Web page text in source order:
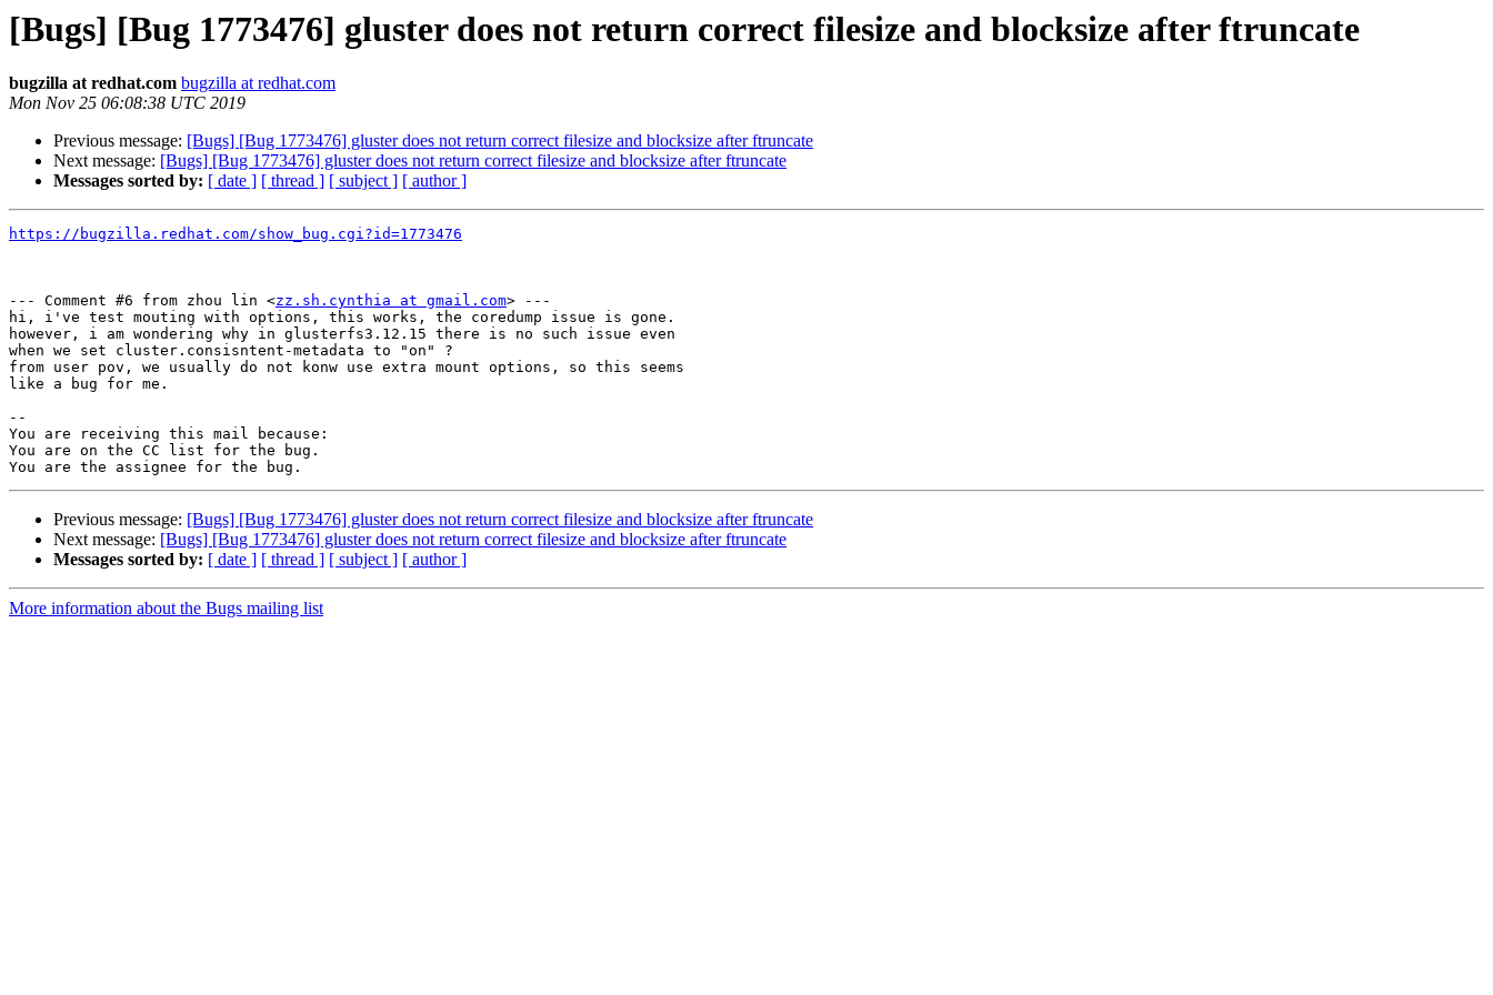
[Bugs] [Bug 1773476] gluster does not return correct filesize and blocksize after ftruncate
bugzilla at redhat.com bugzilla at redhat.com
Mon Nov 25 06:08:38 UTC 2019
Previous message: [Bugs] [Bug 1773476] gluster does not return correct filesize and blocksize after ftruncate
Next message: [Bugs] [Bug 1773476] gluster does not return correct filesize and blocksize after ftruncate
Messages sorted by: [ date ] [ thread ] [ subject ] [ author ]
https://bugzilla.redhat.com/show_bug.cgi?id=1773476
--- Comment #6 from zhou lin <zz.sh.cynthia at gmail.com> ---
hi, i've test mouting with options, this works, the coredump issue is gone.
however, i am wondering why in glusterfs3.12.15 there is no such issue even
when we set cluster.consisntent-metadata to "on" ?
from user pov, we usually do not konw use extra mount options, so this seems
like a bug for me.
--
You are receiving this mail because:
You are on the CC list for the bug.
Previous message: [Bugs] [Bug 1773476] gluster does not return correct filesize and blocksize after ftruncate
Next message: [Bugs] [Bug 1773476] gluster does not return correct filesize and blocksize after ftruncate
Messages sorted by: [ date ] [ thread ] [ subject ] [ author ]
More information about the Bugs mailing list